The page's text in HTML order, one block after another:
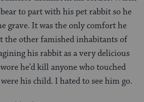
to part with his pet rabbit so he
grave. It was the only comfort he
the other famished inhabitants of
his rabbit as a very delicious
he’d kill anyone who touched
his child. I hated to see him go.